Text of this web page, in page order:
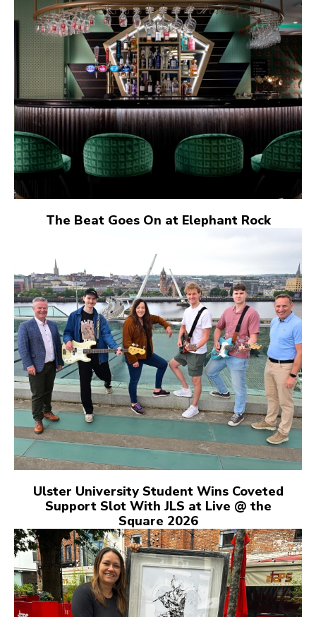
The Beat Goes On at Elephant Rock
Ulster University Student Wins Coveted
Support Slot With JLS at Live @ the
Square 2026